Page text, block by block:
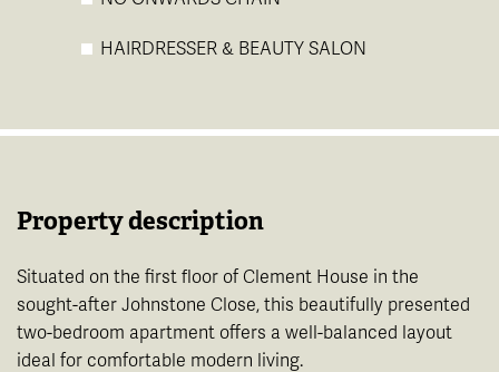
HAIRDRESSER & BEAUTY SALON
Property description
Situated on the first floor of Clement House in the
sought-after Johnstone Close, this beautifully presented
two-bedroom apartment offers a well-balanced layout
ideal for comfortable modern living.